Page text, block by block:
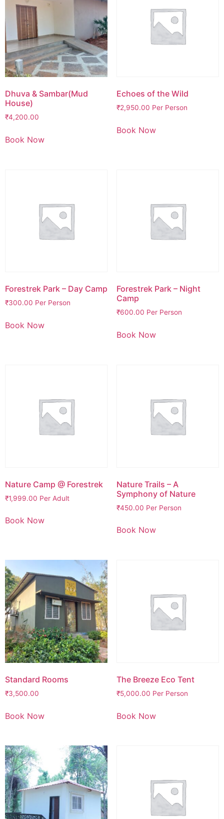
Dhuva & Sambar(Mud
House)
₹4,200.00
Book Now
Echoes of the Wild
₹2,950.00 Per Person
Book Now
Forestrek Park – Day Camp
₹300.00 Per Person
Book Now
Forestrek Park – Night
Camp
₹600.00 Per Person
Book Now
Nature Camp @ Forestrek
₹1,999.00 Per Adult
Book Now
Nature Trails – A
Symphony of Nature
₹450.00 Per Person
Book Now
Standard Rooms
₹3,500.00
Book Now
The Breeze Eco Tent
₹5,000.00 Per Person
Book Now